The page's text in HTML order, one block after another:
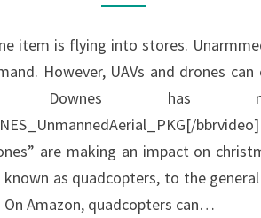
BE
item is flying into stores.
However, UAVs and drones
Downes has
are making an impact on
known as quadcopters, to the
Amazon, quadcopters can…